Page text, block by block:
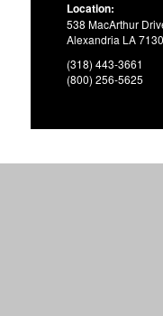
Location:
538 MacArthur
Alexandria LA
(318) 443-3661
(800) 256-5625